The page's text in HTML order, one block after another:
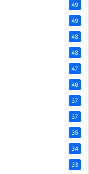
49
49
48
48
47
46
37
37
35
34
33